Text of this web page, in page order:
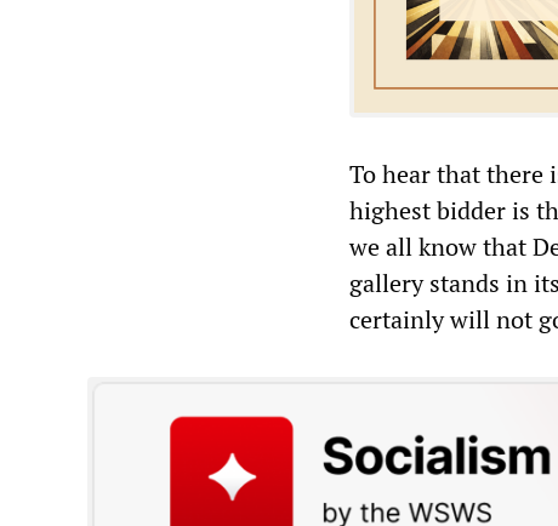
To hear that there
highest bidder is
we all know that
gallery stands in
certainly will not